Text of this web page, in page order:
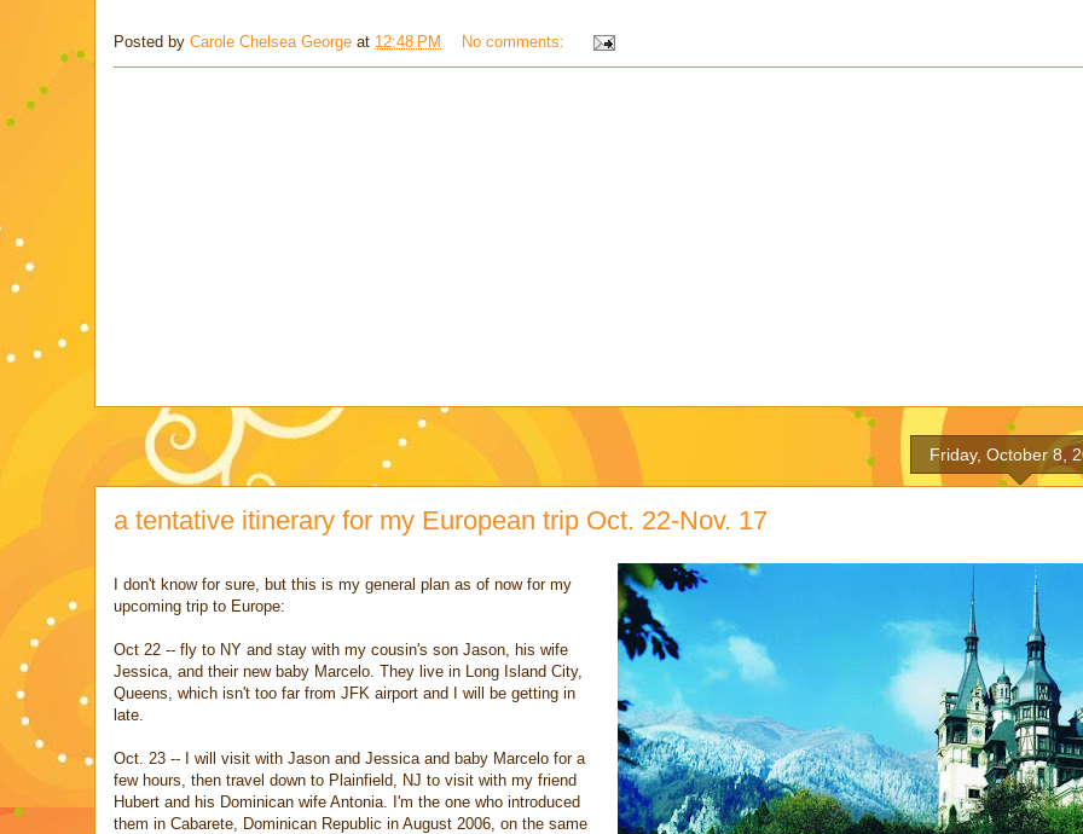
Posted by Carole Chelsea George at 12:48 PM No comments:
Friday, October 8,
a tentative itinerary for my European trip Oct. 22-Nov. 17
I don't know for sure, but this is my general plan as of now for my
upcoming trip to Europe:
Oct 22 -- fly to NY and stay with my cousin's son Jason, his wife
Jessica, and their new baby Marcelo. They live in Long Island City,
Queens, which isn't too far from JFK airport and I will be getting in
late.
Oct. 23 -- I will visit with Jason and Jessica and baby Marcelo for a
few hours, then travel down to Plainfield, NJ to visit with my friend
Hubert and his Dominican wife Antonia. I'm the one who introduced
them in Cabarete, Dominican Republic in August 2006, on the same